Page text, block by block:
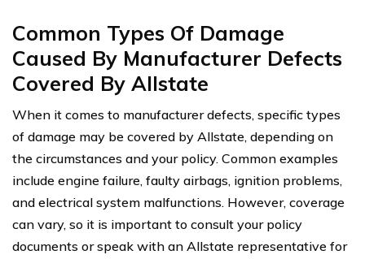
Common Types Of Damage
Caused By Manufacturer Defects
Covered By Allstate
When it comes to manufacturer defects, specific types
of damage may be covered by Allstate, depending on
the circumstances and your policy. Common examples
include engine failure, faulty airbags, ignition problems,
and electrical system malfunctions. However, coverage
can vary, so it is important to consult your policy
documents or speak with an Allstate representative for